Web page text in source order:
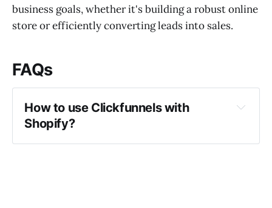
business goals, whether it's building a robust online
store or efficiently converting leads into sales.
FAQs
How to use Clickfunnels with
Shopify?